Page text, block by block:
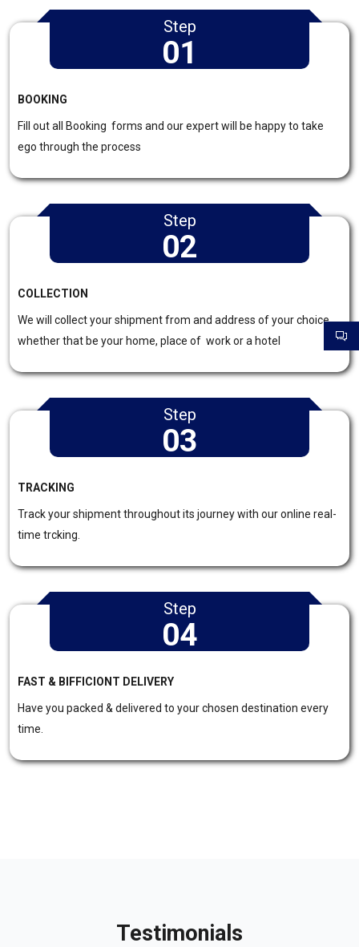
Step
01
BOOKING
Fill out all Booking forms and our expert will be happy to take
ego through the process
Step
02
COLLECTION
We will collect your shipment from and address of your choice
whether that be your home, place of work or a hotel
Step
03
TRACKING
Track your shipment throughout its journey with our online real-
time trcking.
Step
04
FAST & BIFFICIONT DELIVERY
Have you packed & delivered to your chosen destination every
time.
Testimonials